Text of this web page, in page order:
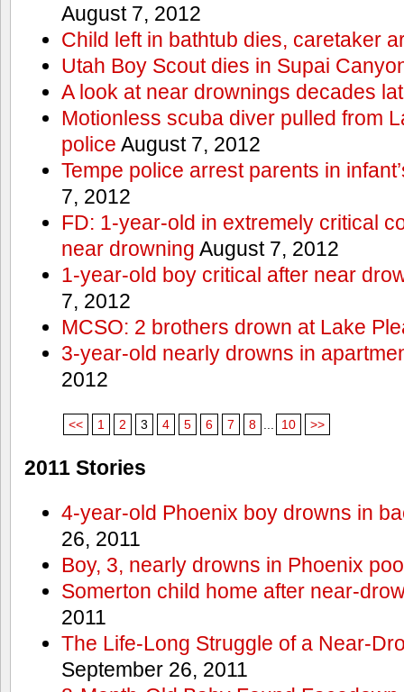
August 7, 2012
Child left in bathtub dies, caretaker
Utah Boy Scout dies in Supai
A look at near drownings decades
Motionless scuba diver pulled from
police August 7, 2012
Tempe police arrest parents in
7, 2012
FD: 1-year-old in extremely critical
near drowning August 7, 2012
1-year-old boy critical after near
7, 2012
MCSO: 2 brothers drown at Lake
3-year-old nearly drowns in
2012
<< 1 2 3 4 5 6 7 8 10 >>
2011 Stories
4-year-old Phoenix boy drowns in
26, 2011
Boy, 3, nearly drowns in Phoenix
Somerton child home after near-
2011
The Life-Long Struggle of a Near-
September 26, 2011